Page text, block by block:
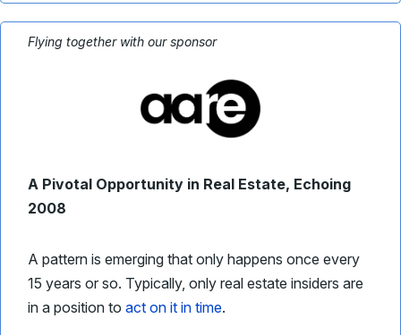
Flying together with our sponsor
A Pivotal Opportunity in Real Estate, Echoing
2008
A pattern is emerging that only happens once every
15 years or so. Typically, only real estate insiders are
in a position to act on it in time.